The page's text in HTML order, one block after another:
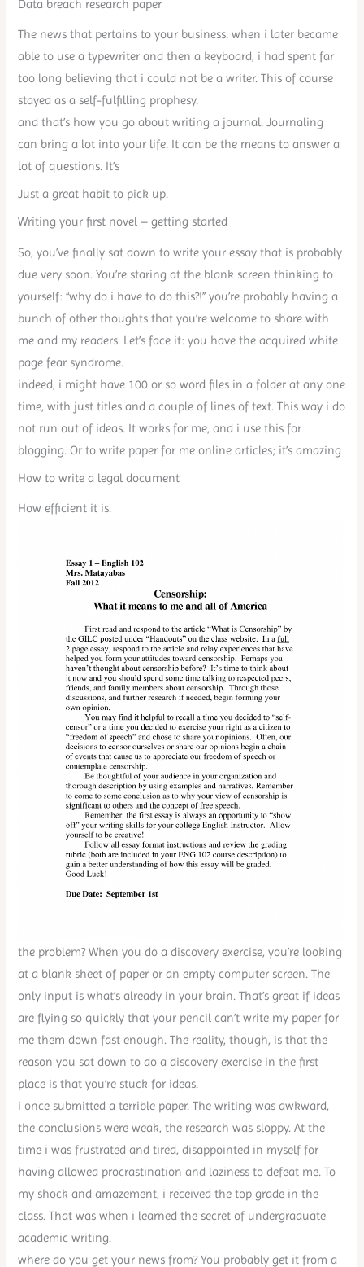
Data breach research paper
The news that pertains to your business. when i later became
able to use a typewriter and then a keyboard, i had spent far
too long believing that i could not be a writer. This of course
stayed as a self-fulfilling prophesy.
and that’s how you go about writing a journal. Journaling
can bring a lot into your life. It can be the means to answer a
lot of questions. It’s
Just a great habit to pick up.
Writing your first novel – getting started
So, you’ve finally sat down to write your essay that is probably
due very soon. You’re staring at the blank screen thinking to
yourself: “why do i have to do this?!” you’re probably having a
bunch of other thoughts that you’re welcome to share with
me and my readers. Let’s face it: you have the acquired white
page fear syndrome.
indeed, i might have 100 or so word files in a folder at any one
time, with just titles and a couple of lines of text. This way i do
not run out of ideas. It works for me, and i use this for
blogging. Or to write paper for me online articles; it’s amazing
How to write a legal document
How efficient it is.
the problem? When you do a discovery exercise, you’re looking
at a blank sheet of paper or an empty computer screen. The
only input is what’s already in your brain. That’s great if ideas
are flying so quickly that your pencil can’t write my paper for
me them down fast enough. The reality, though, is that the
reason you sat down to do a discovery exercise in the first
place is that you’re stuck for ideas.
i once submitted a terrible paper. The writing was awkward,
the conclusions were weak, the research was sloppy. At the
time i was frustrated and tired, disappointed in myself for
having allowed procrastination and laziness to defeat me. To
my shock and amazement, i received the top grade in the
class. That was when i learned the secret of undergraduate
academic writing.
where do you get your news from? You probably get it from a